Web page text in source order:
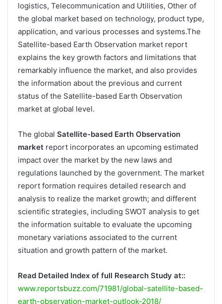
logistics, Telecommunication and Utilities, Other of
the global market based on technology, product type,
application, and various processes and systems.The
Satellite-based Earth Observation market report
explains the key growth factors and limitations that
remarkably influence the market, and also provides
the information about the previous and current
status of the Satellite-based Earth Observation
market at global level.
The global Satellite-based Earth Observation
market report incorporates an upcoming estimated
impact over the market by the new laws and
regulations launched by the government. The market
report formation requires detailed research and
analysis to realize the market growth; and different
scientific strategies, including SWOT analysis to get
the information suitable to evaluate the upcoming
monetary variations associated to the current
situation and growth pattern of the market.
Read Detailed Index of full Research Study at::
www.reportsbuzz.com/71981/global-satellite-based-
earth-observation-market-outlook-2018/